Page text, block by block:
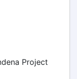
Project